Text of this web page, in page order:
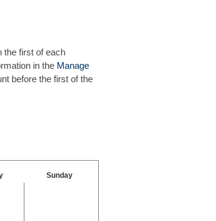
the first of each
in the Manage
before the first of the
Sunday